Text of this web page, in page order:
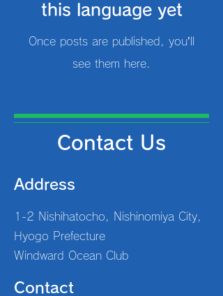
this language yet
Once posts are published, you’ll
see them here.
Contact Us
Address
1-2 Nishihatocho, Nishinomiya City,
Hyogo Prefecture
Windward Ocean Club
Contact